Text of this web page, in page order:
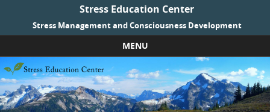
Stress Education Center
Stress Management and Consciousness Development
MENU
Skip to content